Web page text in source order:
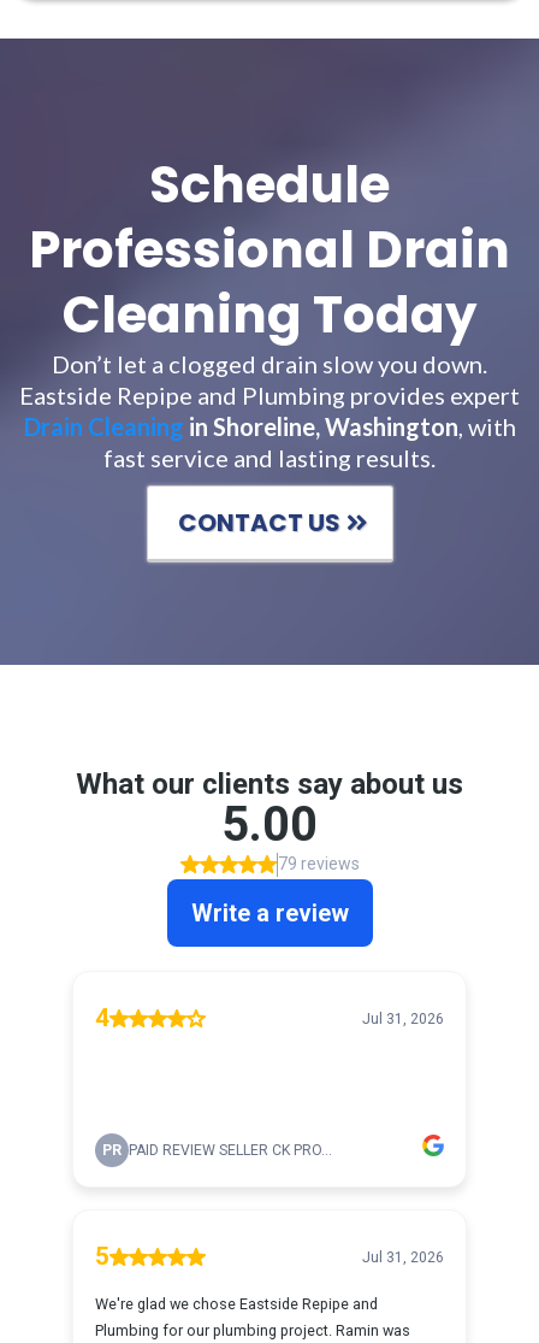
Schedule
Professional Drain
Cleaning Today
Don’t let a clogged drain slow you down.
Eastside Repipe and Plumbing provides expert
Drain Cleaning in Shoreline, Washington, with
fast service and lasting results.
CONTACT US